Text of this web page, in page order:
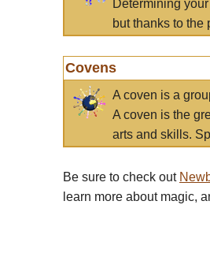
Determining
but thanks to the
Covens
A coven is a
A coven is the
arts and skills.
Be sure to check out
learn more about magic,